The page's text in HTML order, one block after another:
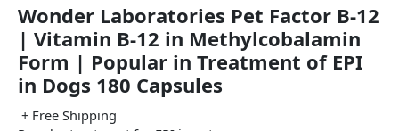
Wonder Laboratories Pet Factor B-12
| Vitamin B-12 in Methylcobalamin
Form | Popular in Treatment of EPI
in Dogs 180 Capsules
+ Free Shipping